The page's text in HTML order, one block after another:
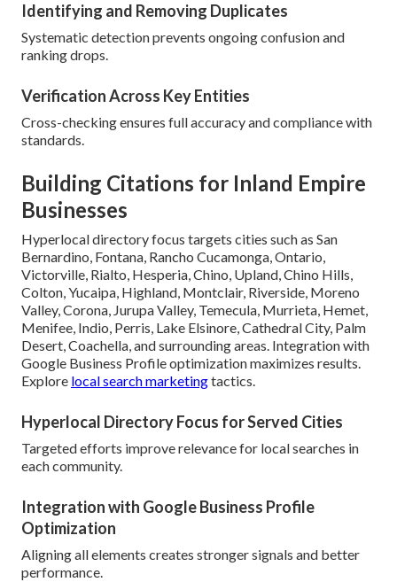
Identifying and Removing Duplicates
Systematic detection prevents ongoing confusion and
ranking drops.
Verification Across Key Entities
Cross-checking ensures full accuracy and compliance with
standards.
Building Citations for Inland Empire
Businesses
Hyperlocal directory focus targets cities such as San
Bernardino, Fontana, Rancho Cucamonga, Ontario,
Victorville, Rialto, Hesperia, Chino, Upland, Chino Hills,
Colton, Yucaipa, Highland, Montclair, Riverside, Moreno
Valley, Corona, Jurupa Valley, Temecula, Murrieta, Hemet,
Menifee, Indio, Perris, Lake Elsinore, Cathedral City, Palm
Desert, Coachella, and surrounding areas. Integration with
Google Business Profile optimization maximizes results.
Explore local search marketingtactics.
Hyperlocal Directory Focus for Served Cities
Targeted efforts improve relevance for local searches in
each community.
Integration with Google Business Profile
Optimization
Aligning all elements creates stronger signals and better
performance.